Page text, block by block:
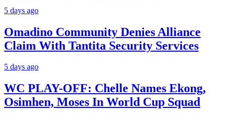
5 days ago
Omadino Community Denies Alliance
Claim With Tantita Security Services
5 days ago
WC PLAY-OFF: Chelle Names Ekong,
Osimhen, Moses In World Cup Squad